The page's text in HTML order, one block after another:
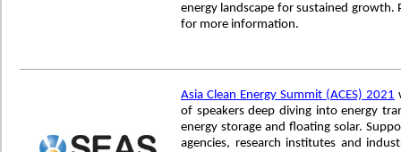
energy landscape for sustained growth.
for more information.
Asia Clean Energy Summit (ACES) 2021
of speakers deep diving into energy
energy storage and floating solar.
agencies, research institutes and